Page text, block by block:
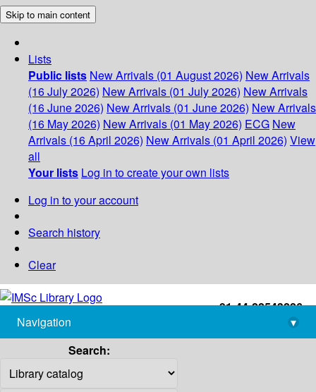
Skip to main content
Lists
Public lists New Arrivals (01 August 2026) New Arrivals
(16 July 2026) New Arrivals (01 July 2026) New Arrivals
(16 June 2026) New Arrivals (01 June 2026) New Arrivals
(16 May 2026) New Arrivals (01 May 2026) ECG New
Arrivals (16 April 2026) New Arrivals (01 April 2026) View
all
Your lists Log in to create your own lists
Log in to your account
Search history
Clear
+91-44-22543226
library@imsc.res.in
Navigation
▾
Search: